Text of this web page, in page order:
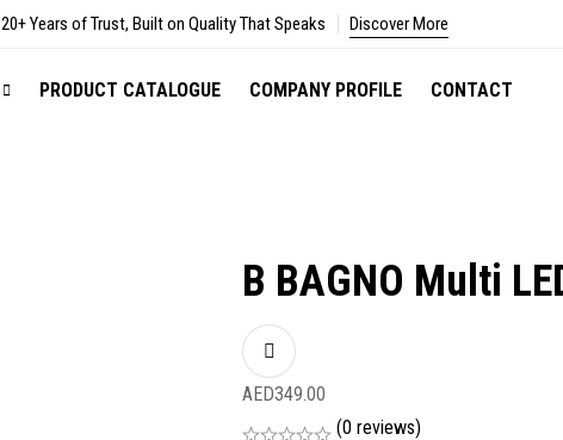
20+ Years of Trust, Built on Quality That Speaks Discover More
PRODUCT CATALOGUE COMPANY PROFILE CONTACT
B BAGNO Multi
AED349.00
(0 reviews)